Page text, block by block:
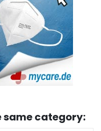
same category: